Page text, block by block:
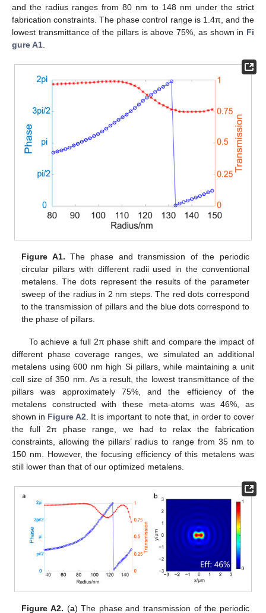
and the radius ranges from 80 nm to 148 nm under the strict
fabrication constraints. The phase control range is 1.4π, and the
lowest transmittance of the pillars is above 75%, as shown in Fi
gure A1
Figure A1. The phase and transmission of the periodic
circular pillars with different radii used in the conventional
metalens. The dots represent the results of the parameter
sweep of the radius in 2 nm steps. The red dots correspond
to the transmission of pillars and the blue dots correspond to
the phase of pillars.
To achieve a full 2π phase shift and compare the impact of
different phase coverage ranges, we simulated an additional
metalens using 600 nm high Si pillars, while maintaining a unit
cell size of 350 nm. As a result, the lowest transmittance of the
pillars was approximately 75%, and the efficiency of the
metalens constructed with these meta-atoms was 46%, as
shown in Figure A2 . It is important to note that, in order to cover
the full 2π phase range, we had to relax the fabrication
constraints, allowing the pillars’ radius to range from 35 nm to
150 nm. However, the focusing efficiency of this metalens was
still lower than that of our optimized metalens.
Figure A2. (a) The phase and transmission of the periodic